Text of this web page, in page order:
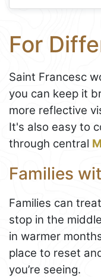
For
Saint Francesc
you can keep it
more reflective
It's also easy to
through central
Families
Families can
stop in the
in warmer
place to reset
you’re seeing.